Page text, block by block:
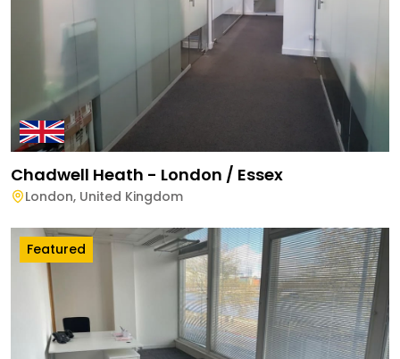
Chadwell Heath - London / Essex
London, United Kingdom
Featured